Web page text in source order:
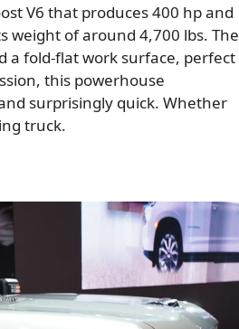
V6 that produces 400 hp and
weight of around 4,700 lbs. The
a fold-flat work surface, perfect
this powerhouse
surprisingly quick. Whether
truck.